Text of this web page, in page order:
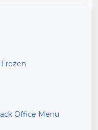
Office Menu